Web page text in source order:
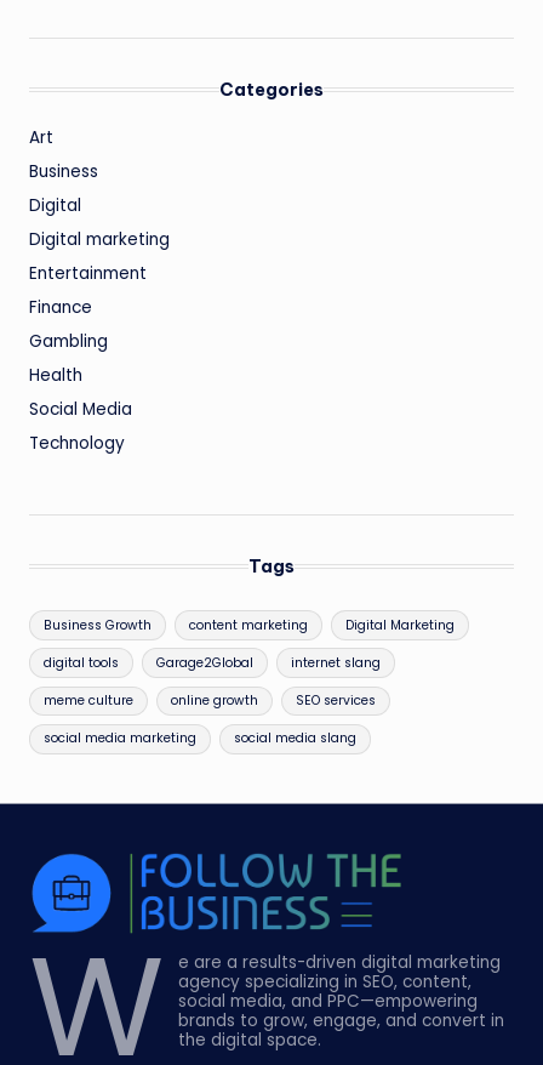
Categories
Art
Business
Digital
Digital marketing
Entertainment
Finance
Gambling
Health
Social Media
Technology
Tags
Business Growth content marketing Digital Marketing
digital tools Garage2Global internet slang
meme culture online growth SEO services
social media marketing social media slang
W
e are a results-driven digital marketing
agency specializing in SEO, content,
social media, and PPC—empowering
brands to grow, engage, and convert in
the digital space.